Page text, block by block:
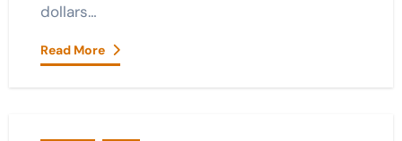
dollars…
Read More